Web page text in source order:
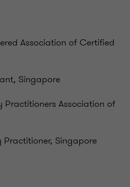
Association of Certified
Singapore​
Practitioners Association of
Practitioner, Singapore